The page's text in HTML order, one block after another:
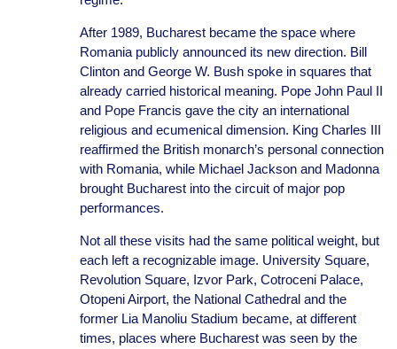
After 1989, Bucharest became the space where
Romania publicly announced its new direction. Bill
Clinton and George W. Bush spoke in squares that
already carried historical meaning. Pope John Paul II
and Pope Francis gave the city an international
religious and ecumenical dimension. King Charles III
reaffirmed the British monarch’s personal connection
with Romania, while Michael Jackson and Madonna
brought Bucharest into the circuit of major pop
performances.
Not all these visits had the same political weight, but
each left a recognizable image. University Square,
Revolution Square, Izvor Park, Cotroceni Palace,
Otopeni Airport, the National Cathedral and the
former Lia Manoliu Stadium became, at different
times, places where Bucharest was seen by the